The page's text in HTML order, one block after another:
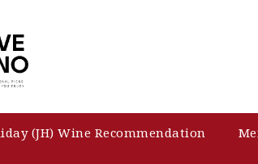
(JH) Wine Recommendation